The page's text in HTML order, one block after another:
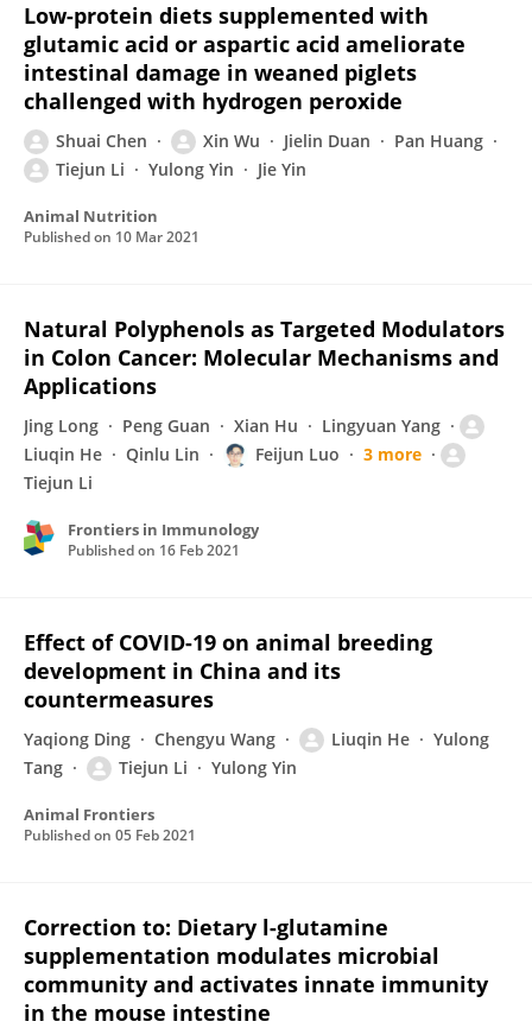
Low-protein diets supplemented with
glutamic acid or aspartic acid ameliorate
intestinal damage in weaned piglets
challenged with hydrogen peroxide
Shuai Chen Xin Wu Jielin Duan
Pan Huang
Tiejun Li
Yulong Yin Jie Yin
Animal Nutrition
Published on 10 Mar 2021
Natural Polyphenols as Targeted Modulators
in Colon Cancer: Molecular Mechanisms and
Applications
Jing Long Peng Guan Xian Hu
Lingyuan Yang
Liuqin He
Qinlu Lin Feijun Luo
3 more
Tiejun Li
Frontiers in Immunology
Published on 16 Feb 2021
Effect of COVID-19 on animal breeding
development in China and its
countermeasures
Yaqiong Ding Chengyu Wang Liuqin He
Yulong
Tang
Tiejun Li Yulong Yin
Animal Frontiers
Published on 05 Feb 2021
Correction to: Dietary l-glutamine
supplementation modulates microbial
community and activates innate immunity
in the mouse intestine